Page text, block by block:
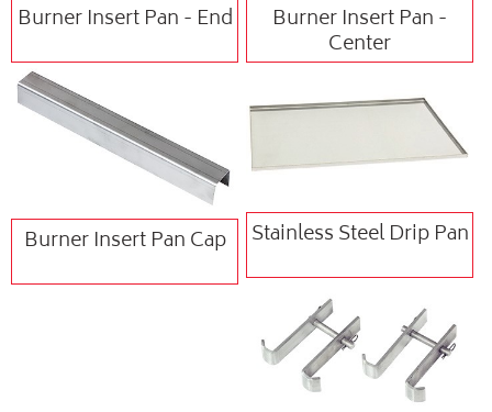
Burner Insert Pan - End Burner Insert Pan -
Center
Burner Insert Pan Cap Stainless Steel Drip Pan